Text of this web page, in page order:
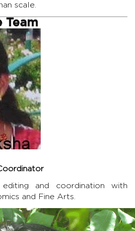
scale.
Team
and coordination with
and Fine Arts.